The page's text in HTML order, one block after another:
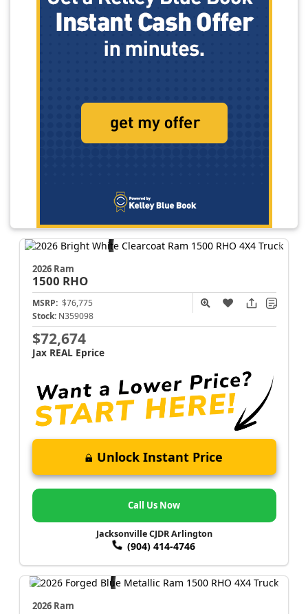
2026 Ram
1500 RHO
MSRP: $76,775
Stock: N359098
$72,674
Jax REAL Eprice
Unlock Instant Price
Call Us Now
Jacksonville CJDR Arlington
(904) 414-4746
2026 Ram